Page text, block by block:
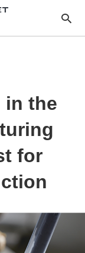
in the
for